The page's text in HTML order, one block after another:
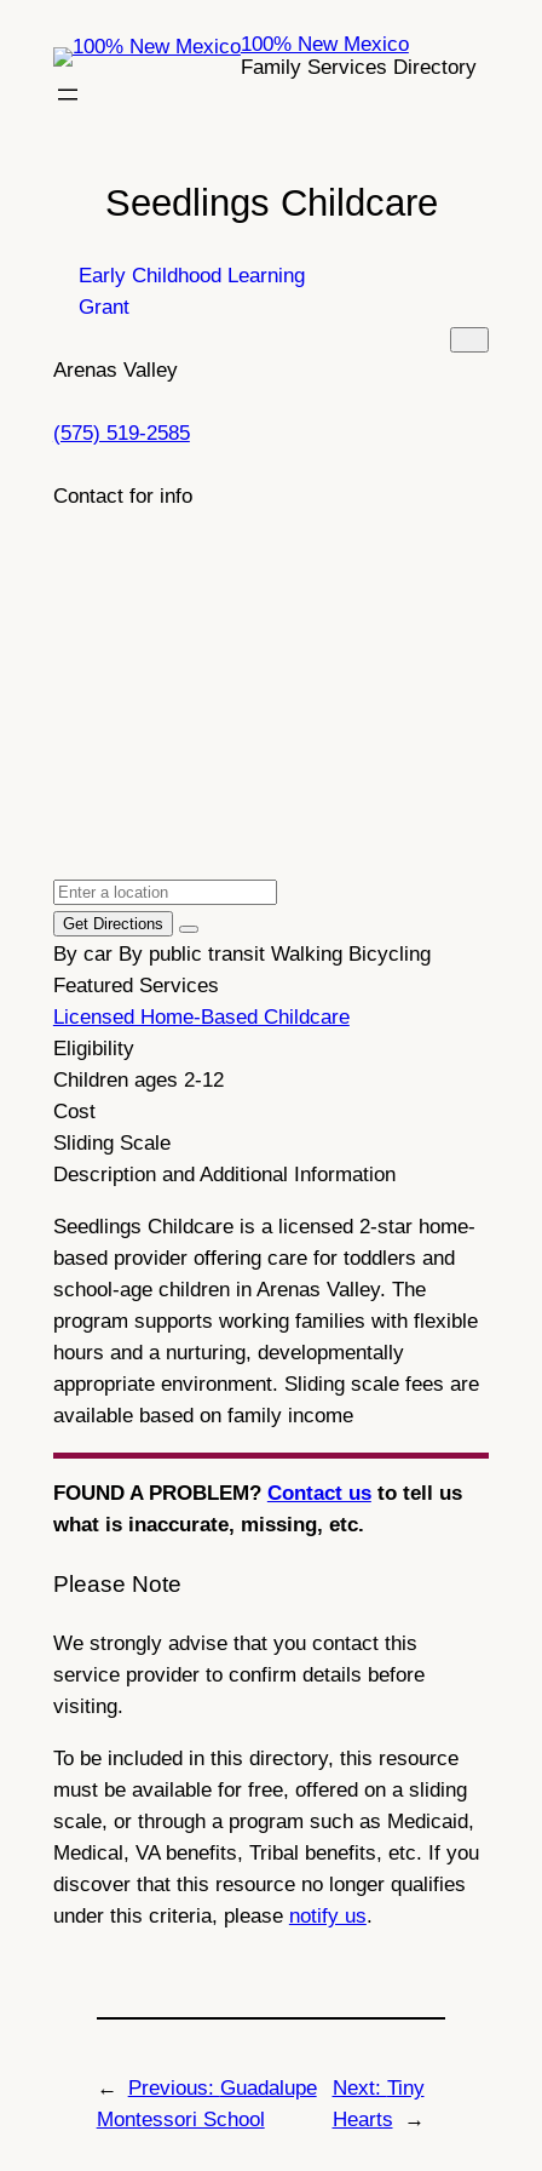
content
100% New Mexico
Family Services Directory
Seedlings Childcare
Early Childhood Learning
Grant
Arenas Valley
(575) 519-2585
Contact for info
Get Directions
By car By public transit Walking Bicycling
Featured Services
Licensed Home-Based Childcare
Eligibility
Children ages 2-12
Cost
Sliding Scale
Description and Additional Information
Seedlings Childcare is a licensed 2-star home-
based provider offering care for toddlers and
school-age children in Arenas Valley. The
program supports working families with flexible
hours and a nurturing, developmentally
appropriate environment. Sliding scale fees are
available based on family income
FOUND A PROBLEM? Contact usto tell us
what is inaccurate, missing, etc.
Please Note
We strongly advise that you contact this
service provider to confirm details before
visiting.
To be included in this directory, this resource
must be available for free, offered on a sliding
scale, or through a program such as Medicaid,
Medical, VA benefits, Tribal benefits, etc. If you
discover that this resource no longer qualifies
under this criteria, please notify us.
← Previous: Guadalupe
Montessori School
Next: Tiny
Hearts
→